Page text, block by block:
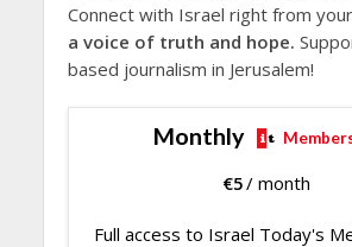
Connect with Israel right from
a voice of truth and hope.
based journalism in Jerusalem!
Monthly
€5/ month
Full access to Israel Today's